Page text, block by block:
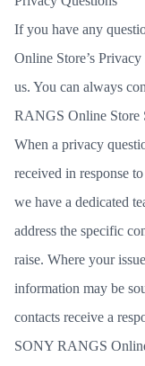
If you have any
Online Store’s
us. You can always
RANGS Online Store
When a privacy
received in response
we have a dedicated
address the specific
raise. Where your
information may be
contacts receive a
SONY RANGS